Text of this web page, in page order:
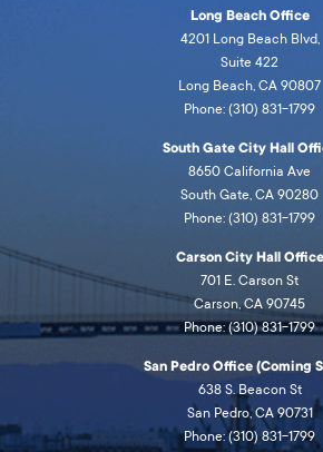
Long Beach Office
4201 Long Beach Blvd,
Suite 422
Long Beach, CA 90807
Phone: (310) 831-1799
South Gate City Hall
8650 California Ave
South Gate, CA 90280
Phone: (310) 831-1799
Carson City Hall Office
701 E. Carson St
Carson, CA 90745
Phone: (310) 831-1799
San Pedro Office (Coming
638 S. Beacon St
San Pedro, CA 90731
Phone: (310) 831-1799